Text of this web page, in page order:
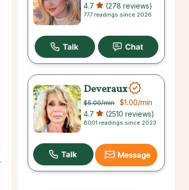
4.7 (278 reviews)
777 readings since 2026
Deveraux
$5.00/min $1.00/min
4.7 (2510 reviews)
8001 readings since 2023
Message